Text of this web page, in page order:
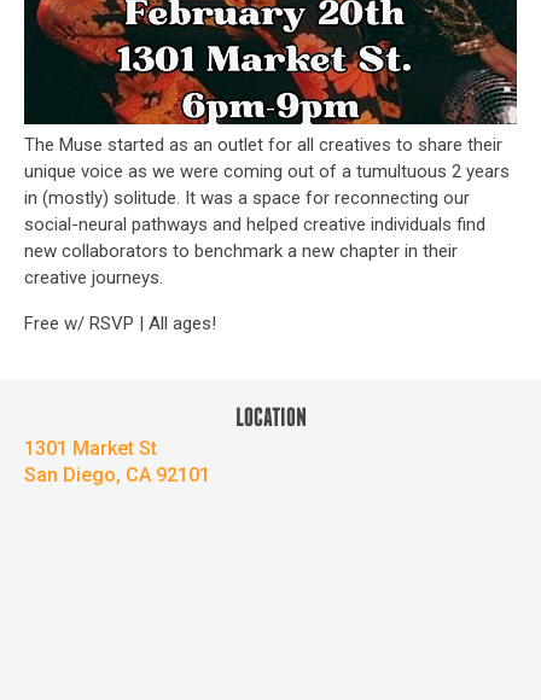
The Muse started as an outlet for all creatives to share their
unique voice as we were coming out of a tumultuous 2 years
in (mostly) solitude. It was a space for reconnecting our
social-neural pathways and helped creative individuals find
new collaborators to benchmark a new chapter in their
creative journeys.
Free w/ RSVP | All ages!
LOCATION
1301 Market St
San Diego, CA 92101